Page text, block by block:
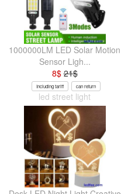
1000000LM LED Solar Motion
Sensor Ligh...
8$21$
Including tariff can return
led street light